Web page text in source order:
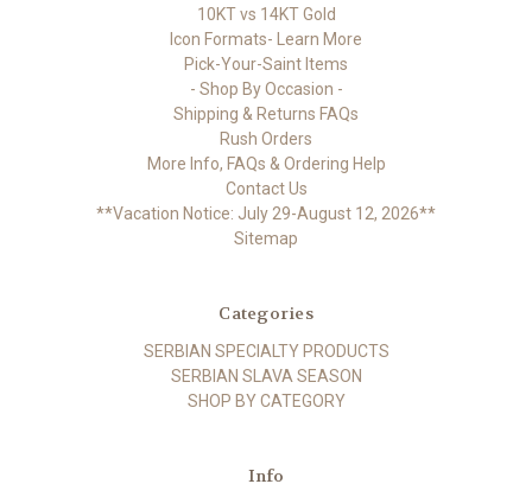
10KT vs 14KT Gold
Icon Formats- Learn More
Pick-Your-Saint Items
- Shop By Occasion -
Shipping & Returns FAQs
Rush Orders
More Info, FAQs & Ordering Help
Contact Us
**Vacation Notice: July 29-August 12, 2026**
Sitemap
Categories
SERBIAN SPECIALTY PRODUCTS
SERBIAN SLAVA SEASON
SHOP BY CATEGORY
Info